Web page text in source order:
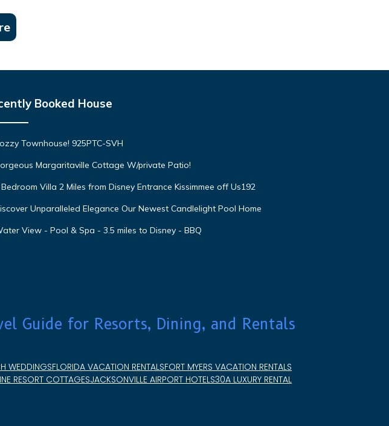
Booked House
Townhouse! 925PTC-SVH
Margaritaville Cottage W/private Patio!
Villa 2 Miles from Disney Entrance Kissimmee off Us192
Unparalleled Elegance Our Newest Candlelight Pool Home
View - Pool & Spa - 3.5 miles to Disney - BBQ
Guide for Resorts, Dining, and Rentals
WEDDINGSFLORIDA VACATION RENTALSFORT MYERS VACATION RENTALS
RESORT COTTAGESJACKSONVILLE AIRPORT HOTELS30A LUXURY RENTAL